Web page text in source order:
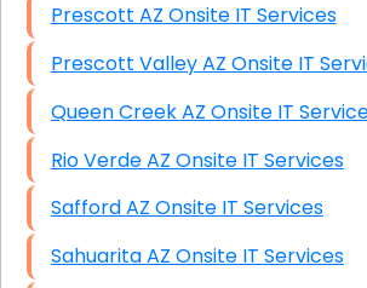
Prescott AZ Onsite IT Services
Prescott Valley AZ Onsite IT
Queen Creek AZ Onsite IT
Rio Verde AZ Onsite IT Services
Safford AZ Onsite IT Services
Sahuarita AZ Onsite IT Services